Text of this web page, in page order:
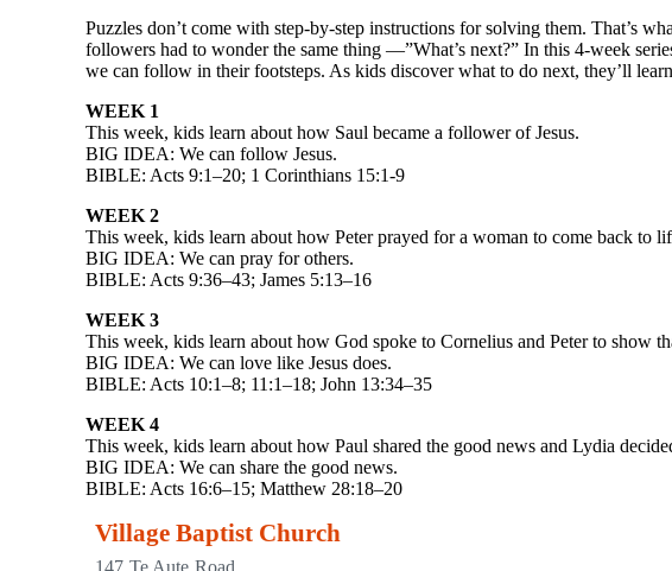
Puzzles don’t come with step-by-step instructions for solving them. That’s
followers had to wonder the same thing —”What’s next?” In this 4-week
we can follow in their footsteps. As kids discover what to do next, they’ll
WEEK 1
This week, kids learn about how Saul became a follower of Jesus.
BIG IDEA: We can follow Jesus.
BIBLE: Acts 9:1–20; 1 Corinthians 15:1-9
WEEK 2
This week, kids learn about how Peter prayed for a woman to come back to
BIG IDEA: We can pray for others.
BIBLE: Acts 9:36–43; James 5:13–16
WEEK 3
This week, kids learn about how God spoke to Cornelius and Peter to show
BIG IDEA: We can love like Jesus does.
BIBLE: Acts 10:1–8; 11:1–18; John 13:34–35
WEEK 4
This week, kids learn about how Paul shared the good news and Lydia
BIG IDEA: We can share the good news.
BIBLE: Acts 16:6–15; Matthew 28:18–20
Village Baptist Church
147 Te Aute Road